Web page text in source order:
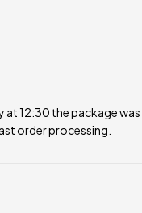
at 12:30 the package was
order processing.